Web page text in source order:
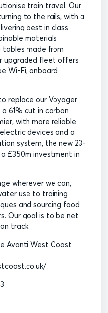
train travel. Our
to the rails, with a
best in class
materials
tables made from
upgraded fleet offers
Wi-Fi, onboard
replace our Voyager
61% cut in carbon
with more reliable
devices and a
system, the new 23-
£350m investment in
wherever we can,
use to training
and sourcing food
Our goal is to be net
track.
Avanti West Coast